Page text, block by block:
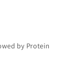
by Protein